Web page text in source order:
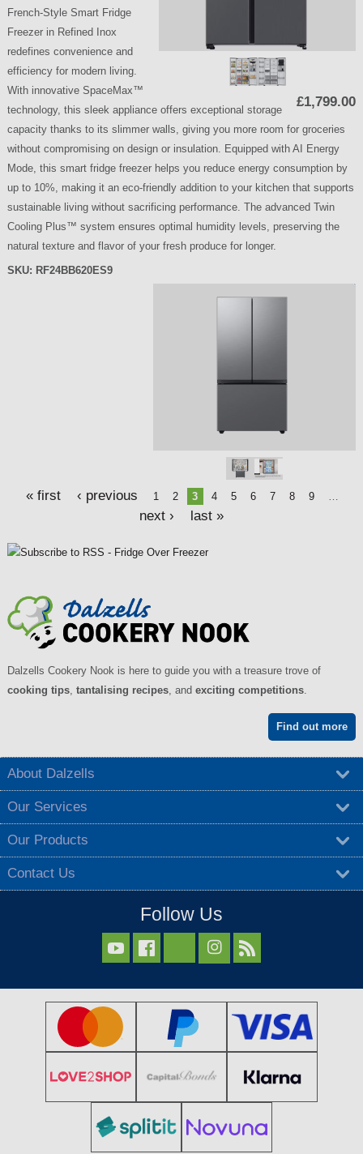
£1,799.00
French-Style Smart Fridge
Freezer in Refined Inox
redefines convenience and
efficiency for modern living.
With innovative SpaceMax™
technology, this sleek appliance offers exceptional storage
capacity thanks to its slimmer walls, giving you more room for groceries
without compromising on design or insulation. Equipped with AI Energy
Mode, this smart fridge freezer helps you reduce energy consumption by
up to 10%, making it an eco-friendly addition to your kitchen that supports
sustainable living without sacrificing performance. The advanced Twin
Cooling Plus™ system ensures optimal humidity levels, preserving the
natural texture and flavor of your fresh produce for longer.
SKU: RF24BB620ES9
« first ‹ previous 1 2 3 4 5 6 7 8 9 …
next › last »
Dalzells Cookery Nook is here to guide you with a treasure trove of
cooking tips, tantalising recipes, and exciting competitions.
Find out more
About Dalzells
Our Services
Our Products
Contact Us
Follow Us
  